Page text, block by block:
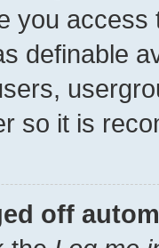
you
definable
so it is
off